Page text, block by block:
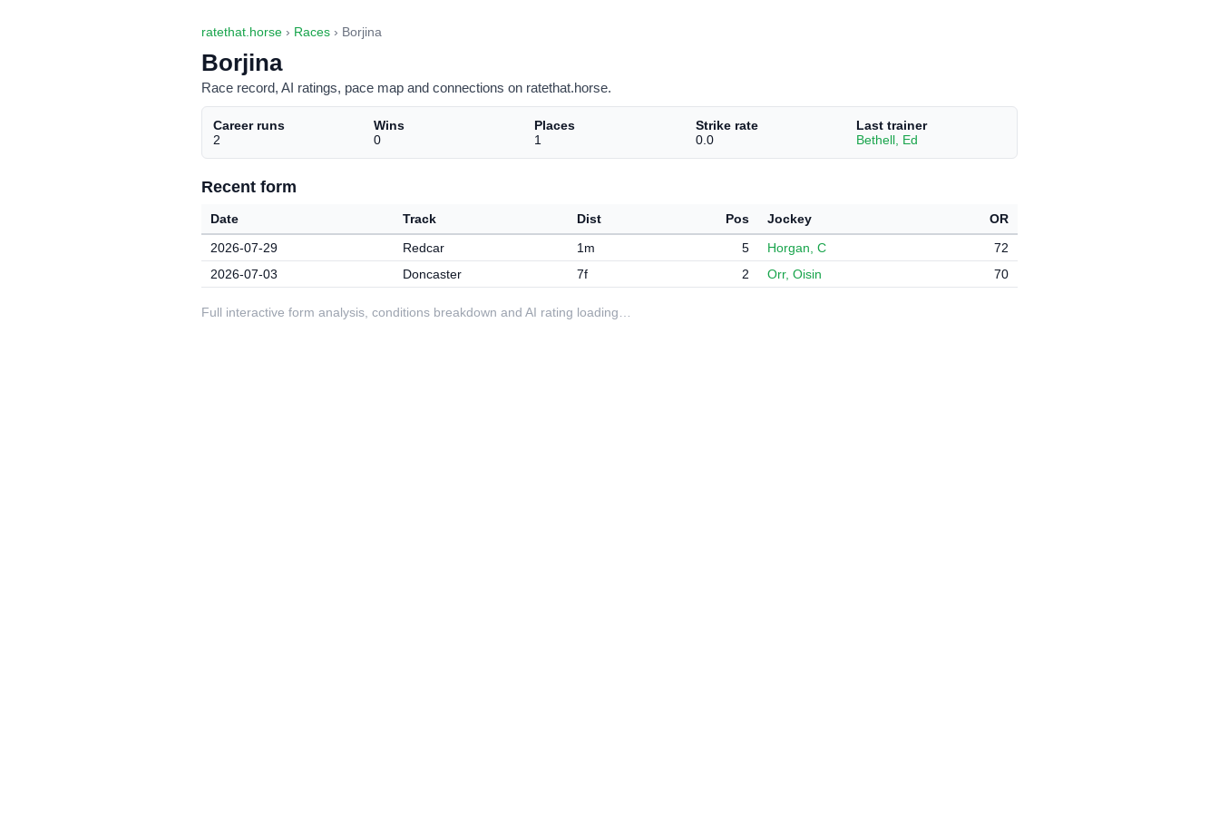
ratethat.horse › Races › Borjina
Borjina
Race record, AI ratings, pace map and connections on ratethat.horse.
Career runs
2
Wins
0
Places
1
Strike rate
0.0
Last trainer
Bethell, Ed
Recent form
Date Track Dist Pos Jockey
OR
2026-07-29
Redcar 1m 5 Horgan, C
72
2026-07-03
Doncaster 7f 2 Orr, Oisin 70
Full interactive form analysis, conditions breakdown and AI rating loading…